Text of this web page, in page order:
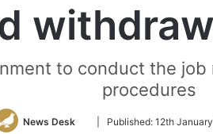
to conduct the
procedures
News Desk
FollowPublished: 12th